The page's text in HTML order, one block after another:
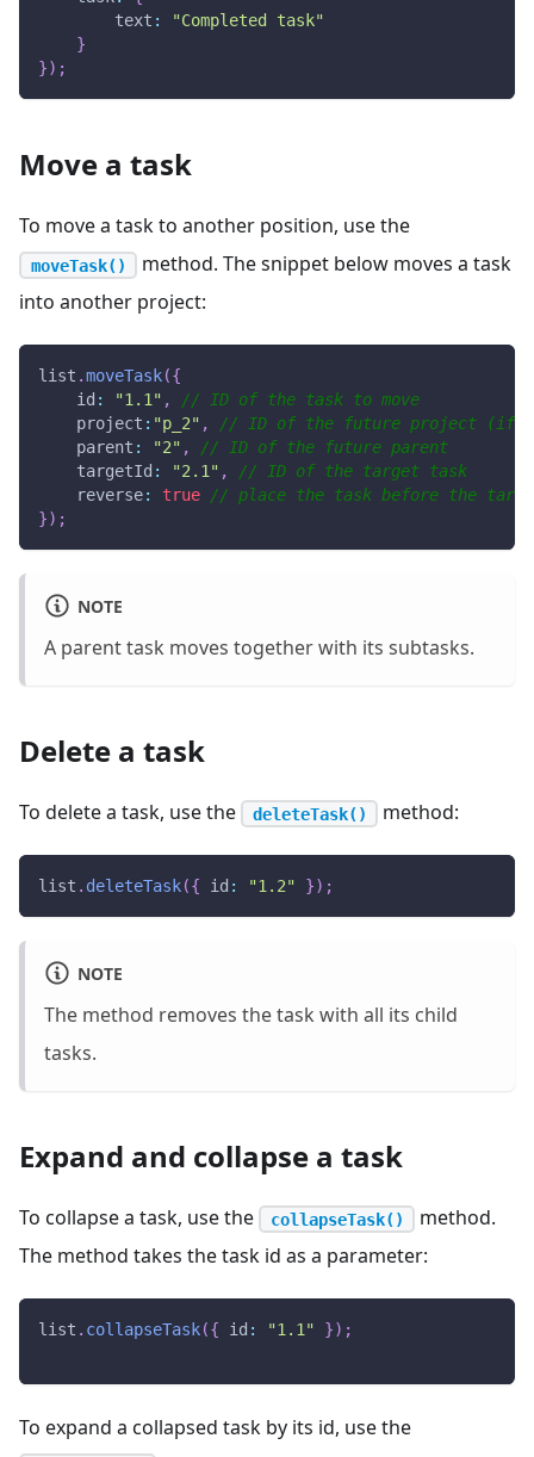
text :
"Completed task"
}
}) ;
Move a task
To move a task to another position, use the
moveTask()
method. The snippet below moves a task
into another project:
list .moveTask({
id : "1.1" ,
// ID of the task to move
project : "p_2" ,
// ID of the future project (if
parent : "2" ,
// ID of the future parent
targetId : "2.1" ,
// ID of the target task
reverse: true
// place the task before the
}) ;
NOTE
A parent task moves together with its subtasks.
Delete a task
To delete a task, use the deleteTask() method:
list . deleteTask({ id : "1.2" }) ;
NOTE
The method removes the task with all its child
tasks.
Expand and collapse a task
To collapse a task, use the collapseTask()
method.
The method takes the task id as a parameter:
list . collapseTask({ id : "1.1" }) ;
To expand a collapsed task by its id, use the